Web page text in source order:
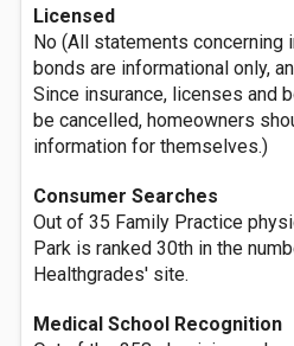
Licensed
No (All statements concerning
bonds are informational only,
Since insurance, licenses and
be cancelled, homeowners
information for themselves.)
Consumer Searches
Out of 35 Family Practice
Park is ranked 30th in the
Healthgrades' site.
Medical School Recognition